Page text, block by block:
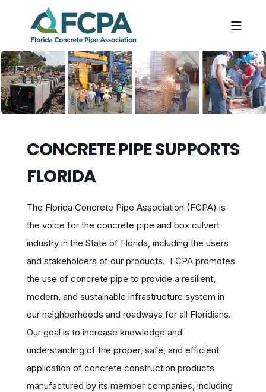
CONCRETE PIPE SUPPORTS
FLORIDA
The Florida Concrete Pipe Association (FCPA) is
the voice for the concrete pipe and box culvert
industry in the State of Florida, including the users
and stakeholders of our products. FCPA promotes
the use of concrete pipe to provide a resilient,
modern, and sustainable infrastructure system in
our neighborhoods and roadways for all Floridians.
Our goal is to increase knowledge and
understanding of the proper, safe, and efficient
application of concrete construction products
manufactured by its member companies, including